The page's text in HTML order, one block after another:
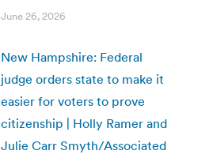
June 26, 2026
New Hampshire: Federal
judge orders state to make it
easier for voters to prove
citizenship | Holly Ramer and
Julie Carr Smyth/Associated